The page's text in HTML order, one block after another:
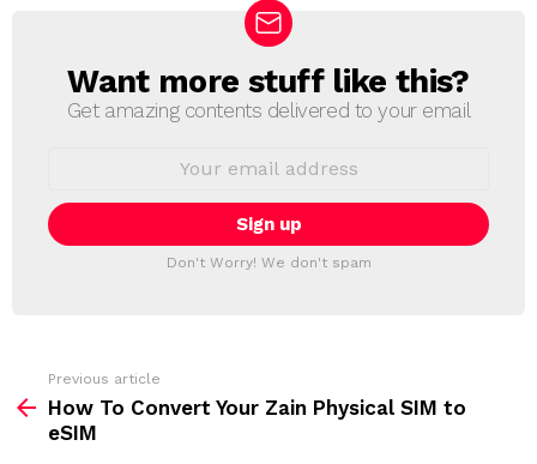
N
E
T
T
Want more stuff like this?
Get amazing contents delivered to your email
i
l
:
Don't Worry! We don't spam
Previous article
How To Convert Your Zain Physical SIM to
eSIM